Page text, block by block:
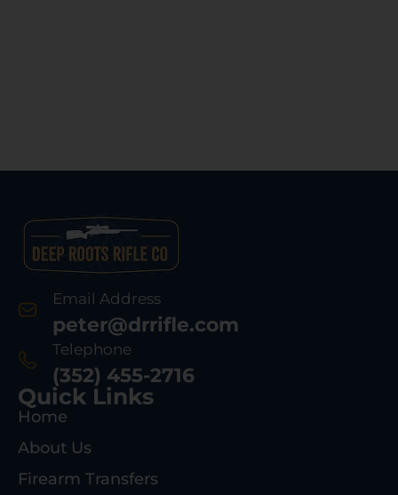
Email Address
peter@drrifle.com
Telephone
(352) 455-2716
Quick Links
Home
About Us
Firearm Transfers